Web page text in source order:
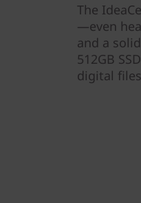
The
—even
and a
512GB
digital